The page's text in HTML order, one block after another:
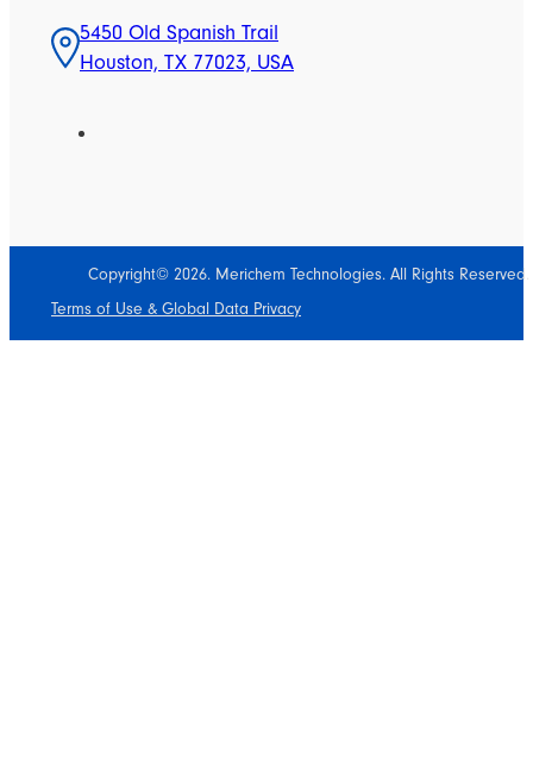
5450 Old Spanish Trail
Houston, TX 77023, USA
Copyright© 2026. Merichem Technologies. All Rights Reserved.
Terms of Use & Global Data Privacy